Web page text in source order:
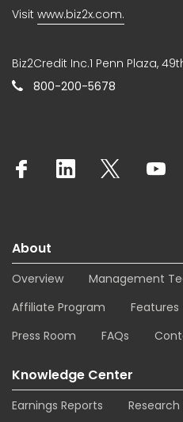
Visit www.biz2x.com.
Biz2Credit Inc.1 Penn Plaza,
800-200-5678
About
Overview Management
Affiliate Program
Features
Press Room
FAQs
Knowledge Center
Earnings Reports Research